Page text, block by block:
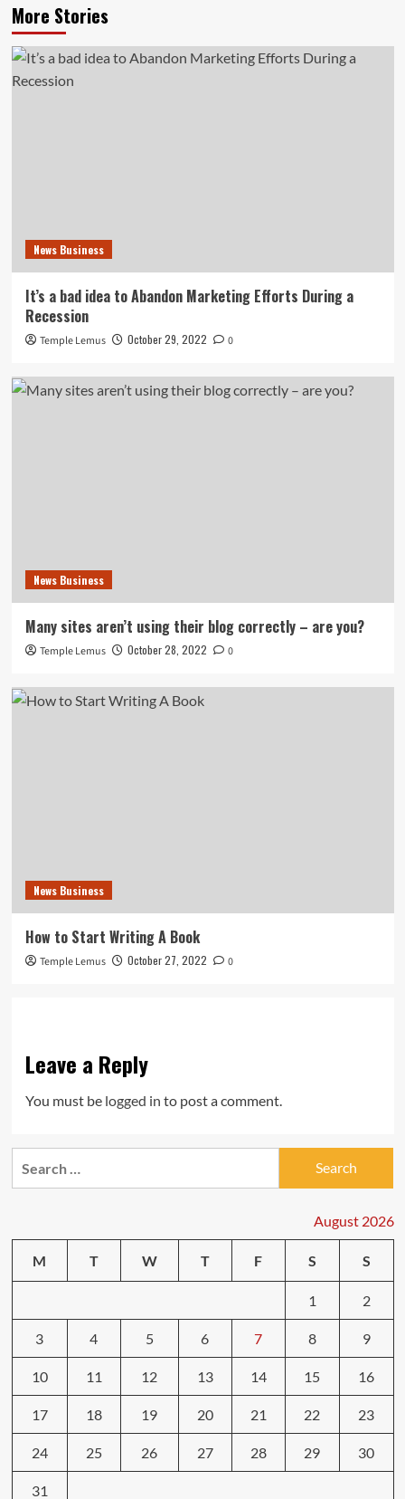
More Stories
News Business
It’s a bad idea to Abandon Marketing Efforts During a
Recession
Temple Lemus October 29, 2022 0
News Business
Many sites aren’t using their blog correctly – are you?
Temple Lemus October 28, 2022 0
News Business
How to Start Writing A Book
Temple Lemus October 27, 2022 0
Leave a Reply
You must be logged in to post a comment.
August 2026
M T W T F S S
1 2
3 4 5 6 7 8 9
10 11 12 13 14 15 16
17 18 19 20 21 22 23
24 25 26 27 28 29 30
31